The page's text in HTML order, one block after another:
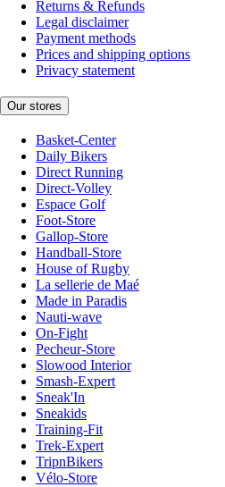
Returns & Refunds
Legal disclaimer
Payment methods
Prices and shipping options
Privacy statement
Our stores
Basket-Center
Daily Bikers
Direct Running
Direct-Volley
Espace Golf
Foot-Store
Gallop-Store
Handball-Store
House of Rugby
La sellerie de Maé
Made in Paradis
Nauti-wave
On-Fight
Pecheur-Store
Slowood Interior
Smash-Expert
Sneak'In
Sneakids
Training-Fit
Trek-Expert
TripnBikers
Vélo-Store